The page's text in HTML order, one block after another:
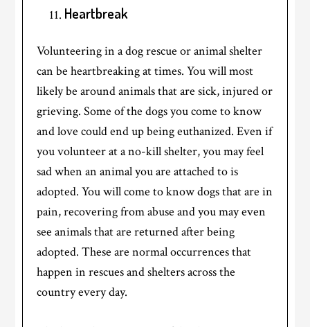
Heartbreak
Volunteering in a dog rescue or animal shelter
can be heartbreaking at times. You will most
likely be around animals that are sick, injured or
grieving. Some of the dogs you come to know
and love could end up being euthanized. Even if
you volunteer at a no-kill shelter, you may feel
sad when an animal you are attached to is
adopted. You will come to know dogs that are in
pain, recovering from abuse and you may even
see animals that are returned after being
adopted. These are normal occurrences that
happen in rescues and shelters across the
country every day.